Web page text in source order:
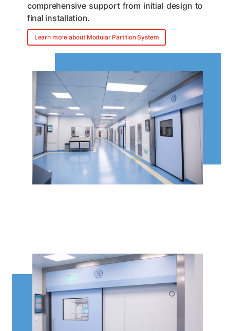
comprehensive support from initial design to
final installation.
Learn more about Modular Partition System